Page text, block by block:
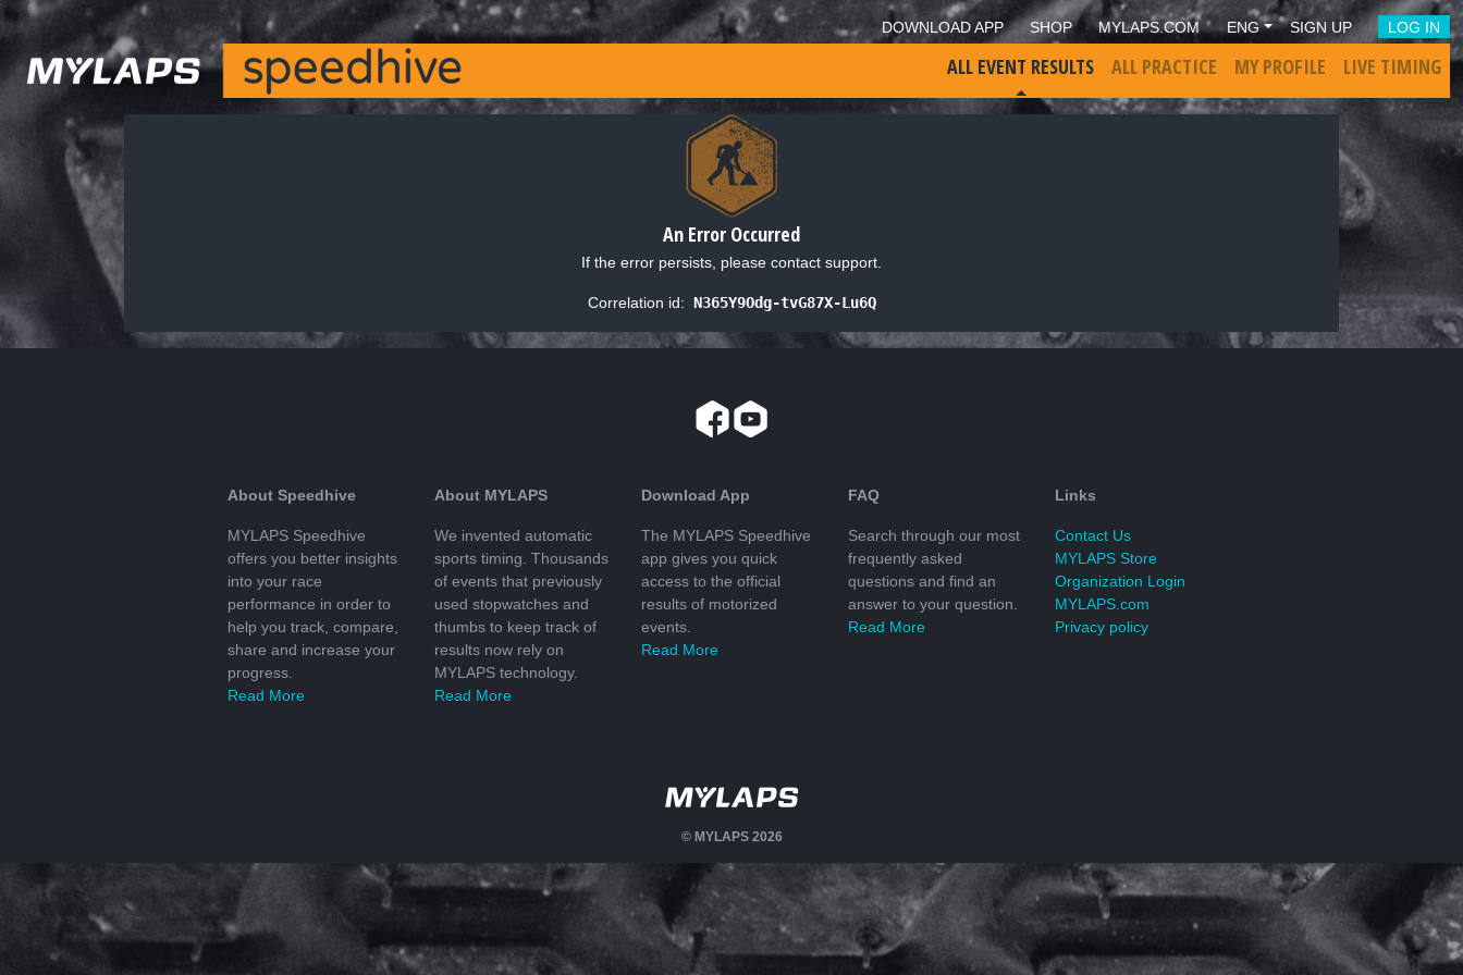
DOWNLOAD APP SHOP MYLAPS.COM ENG SIGN UP LOG IN
ALL EVENT RESULTS ALL PRACTICE MY PROFILE LIVE TIMING
An Error Occurred
If the error persists, please contact support.
Correlation id: N365Y9Odg-tvG87X-Lu6Q
About Speedhive
MYLAPS Speedhive
offers you better insights
into your race
performance in order to
help you track, compare,
share and increase your
progress.
Read More
About MYLAPS
We invented automatic
sports timing. Thousands
of events that previously
used stopwatches and
thumbs to keep track of
results now rely on
MYLAPS technology.
Read More
Download App
The MYLAPS Speedhive
app gives you quick
access to the official
results of motorized
events.
Read More
FAQ
Search through our most
frequently asked
questions and find an
answer to your question.
Read More
Links
Contact Us
MYLAPS Store
Organization Login
MYLAPS.com
Privacy policy
© MYLAPS 2026